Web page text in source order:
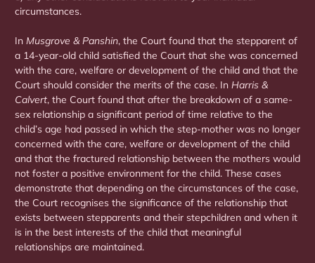
circumstances.
In Musgrove & Panshin, the Court found that the stepparent of
a 14-year-old child satisfied the Court that she was concerned
with the care, welfare or development of the child and that the
Court should consider the merits of the case. In Harris &
Calvert, the Court found that after the breakdown of a same-
sex relationship a significant period of time relative to the
child’s age had passed in which the step-mother was no longer
concerned with the care, welfare or development of the child
and that the fractured relationship between the mothers would
not foster a positive environment for the child. These cases
demonstrate that depending on the circumstances of the case,
the Court recognises the significance of the relationship that
exists between stepparents and their stepchildren and when it
is in the best interests of the child that meaningful
relationships are maintained.